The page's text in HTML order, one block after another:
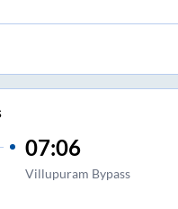
07:06
Villupuram Bypass